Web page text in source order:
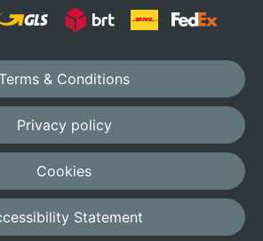
Terms & Conditions
Privacy policy
Cookies
Statement